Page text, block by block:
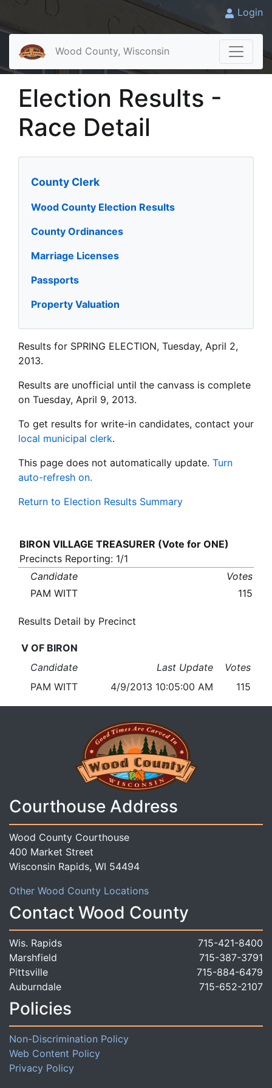
Login
Wood County, Wisconsin
Election Results -
Race Detail
County Clerk
Wood County Election Results
County Ordinances
Marriage Licenses
Passports
Property Valuation
Results for SPRING ELECTION, Tuesday, April 2,
2013.
Results are unofficial until the canvass is complete
on Tuesday, April 9, 2013.
To get results for write-in candidates, contact your
local municipal clerk.
This page does not automatically update. Turn
auto-refresh on.
Return to Election Results Summary
BIRON VILLAGE TREASURER (Vote for ONE)
Precincts Reporting: 1/1
Candidate
Votes
PAM WITT
115
Results Detail by Precinct
V OF BIRON
Candidate
Last Update
Votes
PAM WITT
4/9/2013 10:05:00 AM 115
Courthouse Address
Wood County Courthouse
400 Market Street
Wisconsin Rapids, WI 54494
Other Wood County Locations
Contact Wood County
Wis. Rapids
715-421-8400
Marshfield
715-387-3791
Pittsville
715-884-6479
Auburndale
715-652-2107
Policies
Non-Discrimination Policy
Web Content Policy
Privacy Policy